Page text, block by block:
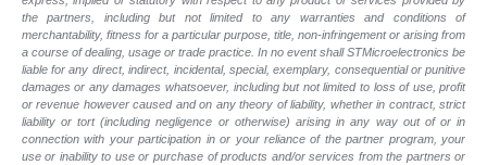
the partners, including but not limited to any warranties and conditions of
merchantability, fitness for a particular purpose, title, non-infringement or arising from
a course of dealing, usage or trade practice. In no event shall STMicroelectronics be
liable for any direct, indirect, incidental, special, exemplary, consequential or punitive
damages or any damages whatsoever, including but not limited to loss of use, profit
or revenue however caused and on any theory of liability, whether in contract, strict
liability or tort (including negligence or otherwise) arising in any way out of or in
connection with your participation in or your reliance of the partner program, your
use or inability to use or purchase of products and/or services from the partners or